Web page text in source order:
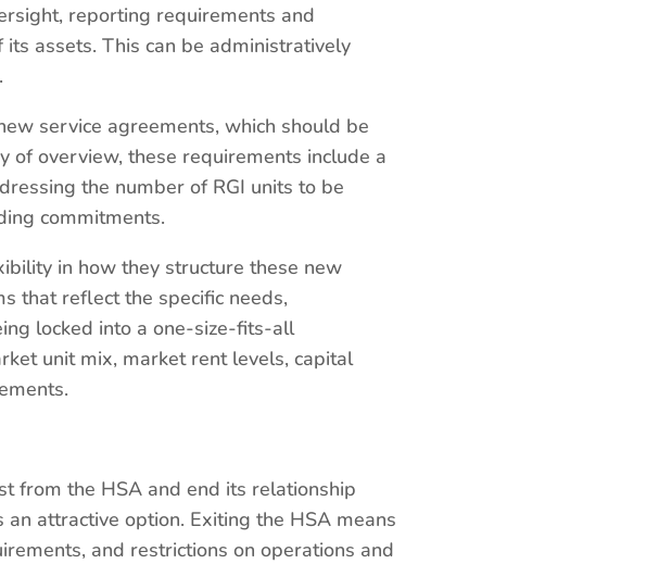
reporting requirements and
assets. This can be administratively
service agreements, which should be
of overview, these requirements include a
the number of RGI units to be
commitments.
in how they structure these new
that reflect the specific needs,
locked into a one-size-fits-all
unit mix, market rent levels, capital
from the HSA and end its relationship
attractive option. Exiting the HSA means
and restrictions on operations and